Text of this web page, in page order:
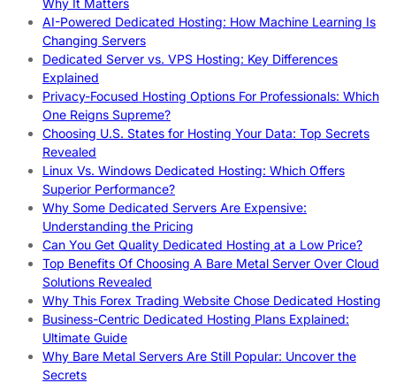
AI-Powered Dedicated Hosting: How Machine Learning Is
Changing Servers
Dedicated Server vs. VPS Hosting: Key Differences
Explained
Privacy-Focused Hosting Options For Professionals: Which
One Reigns Supreme?
Choosing U.S. States for Hosting Your Data: Top Secrets
Revealed
Linux Vs. Windows Dedicated Hosting: Which Offers
Superior Performance?
Why Some Dedicated Servers Are Expensive:
Understanding the Pricing
Can You Get Quality Dedicated Hosting at a Low Price?
Top Benefits Of Choosing A Bare Metal Server Over Cloud
Solutions Revealed
Why This Forex Trading Website Chose Dedicated Hosting
Business-Centric Dedicated Hosting Plans Explained:
Ultimate Guide
Why Bare Metal Servers Are Still Popular: Uncover the
Secrets